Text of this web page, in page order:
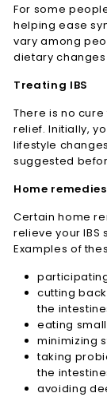
For some
helping ease
vary among
dietary
Treating IBS
There is no
relief. Initially,
lifestyle
suggested
Home
Certain home
relieve your IBS
Examples of
cutting
the
eating
minimizing
taking
the
avoiding